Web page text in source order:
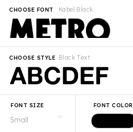
Kabel Black
CHOOSE FONT
Black Text
CHOOSE STYLE
FONT SIZE FONT COLOR